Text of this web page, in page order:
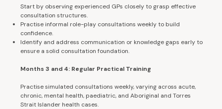
Start by observing experienced GPs closely to grasp effective
consultation structures.
Practise informal role-play consultations weekly to build
confidence.
Identify and address communication or knowledge gaps early to
ensure a solid consultation foundation.
Months 3 and 4: Regular Practical Training
Practise simulated consultations weekly, varying across acute,
chronic, mental health, paediatric, and Aboriginal and Torres
Strait Islander health cases.